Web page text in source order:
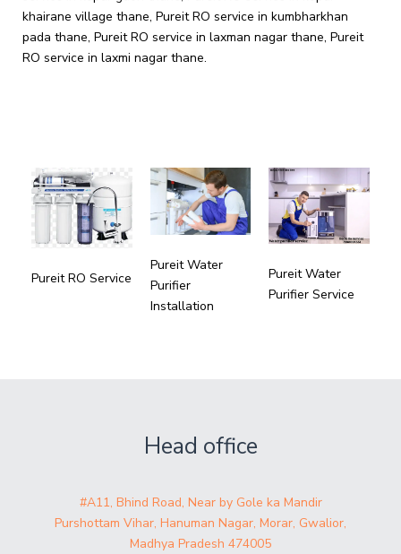
Pureit RO Service
Pureit Water
Purifier
Installation
Pureit Water
Purifier Service
Head office
#A11, Bhind Road, Near by Gole ka Mandir
Purshottam Vihar, Hanuman Nagar, Morar, Gwalior,
Madhya Pradesh 474005